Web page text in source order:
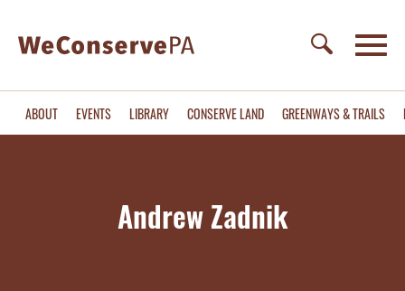
ABOUT EVENTS LIBRARY CONSERVE LAND GREENWAYS & TRAILS
Andrew Zadnik